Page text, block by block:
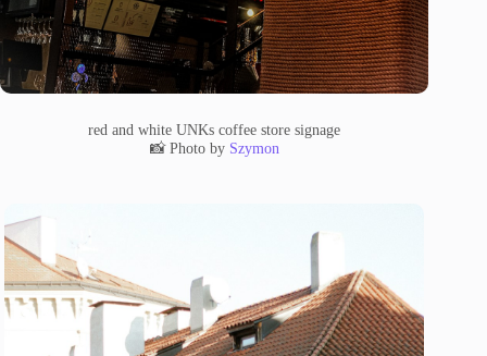
red and white UNKs coffee store signage
📸 Photo by Szymon